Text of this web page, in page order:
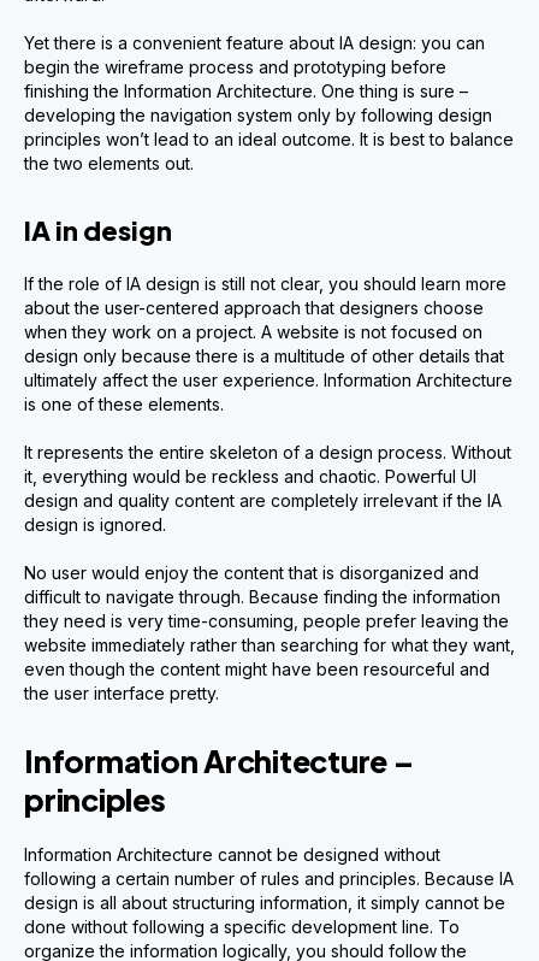
Yet there is a convenient feature about IA design: you can
begin the wireframe process and prototyping before
finishing the Information Architecture. One thing is sure –
developing the navigation system only by following design
principles won’t lead to an ideal outcome. It is best to balance
the two elements out.
IA in design
If the role of IA design is still not clear, you should learn more
about the user-centered approach that designers choose
when they work on a project. A website is not focused on
design only because there is a multitude of other details that
ultimately affect the user experience. Information Architecture
is one of these elements.
It represents the entire skeleton of a design process. Without
it, everything would be reckless and chaotic. Powerful UI
design and quality content are completely irrelevant if the IA
design is ignored.
No user would enjoy the content that is disorganized and
difficult to navigate through. Because finding the information
they need is very time-consuming, people prefer leaving the
website immediately rather than searching for what they want,
even though the content might have been resourceful and
the user interface pretty.
Information Architecture –
principles
Information Architecture cannot be designed without
following a certain number of rules and principles. Because IA
design is all about structuring information, it simply cannot be
done without following a specific development line. To
organize the information logically, you should follow the